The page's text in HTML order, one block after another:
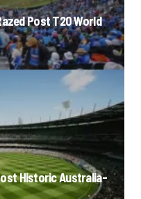
Post T20 World
Historic Australia-